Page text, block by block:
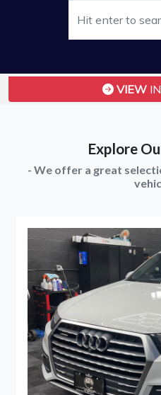
VIEW
Explore
- We offer a great